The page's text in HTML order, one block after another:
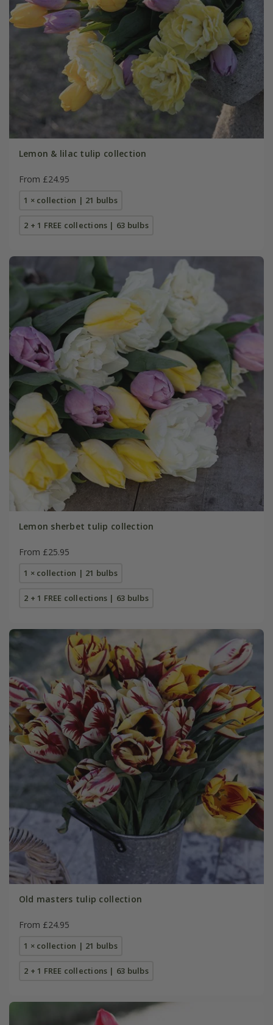
Lemon & lilac tulip collection
From £24.95
1 × collection | 21 bulbs
2 + 1 FREE collections | 63 bulbs
Lemon sherbet tulip collection
From £25.95
1 × collection | 21 bulbs
2 + 1 FREE collections | 63 bulbs
Old masters tulip collection
From £24.95
1 × collection | 21 bulbs
2 + 1 FREE collections | 63 bulbs